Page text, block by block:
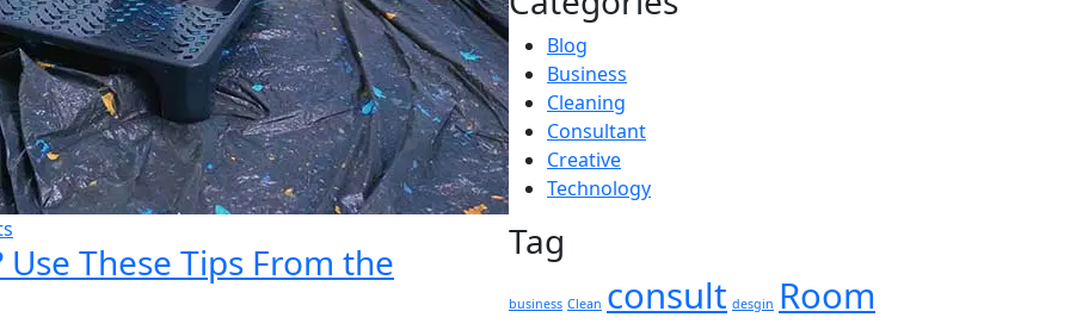
These Tips From the
Blog
Business
Cleaning
Consultant
Creative
Technology
Tag
business Clean consult desgin Room